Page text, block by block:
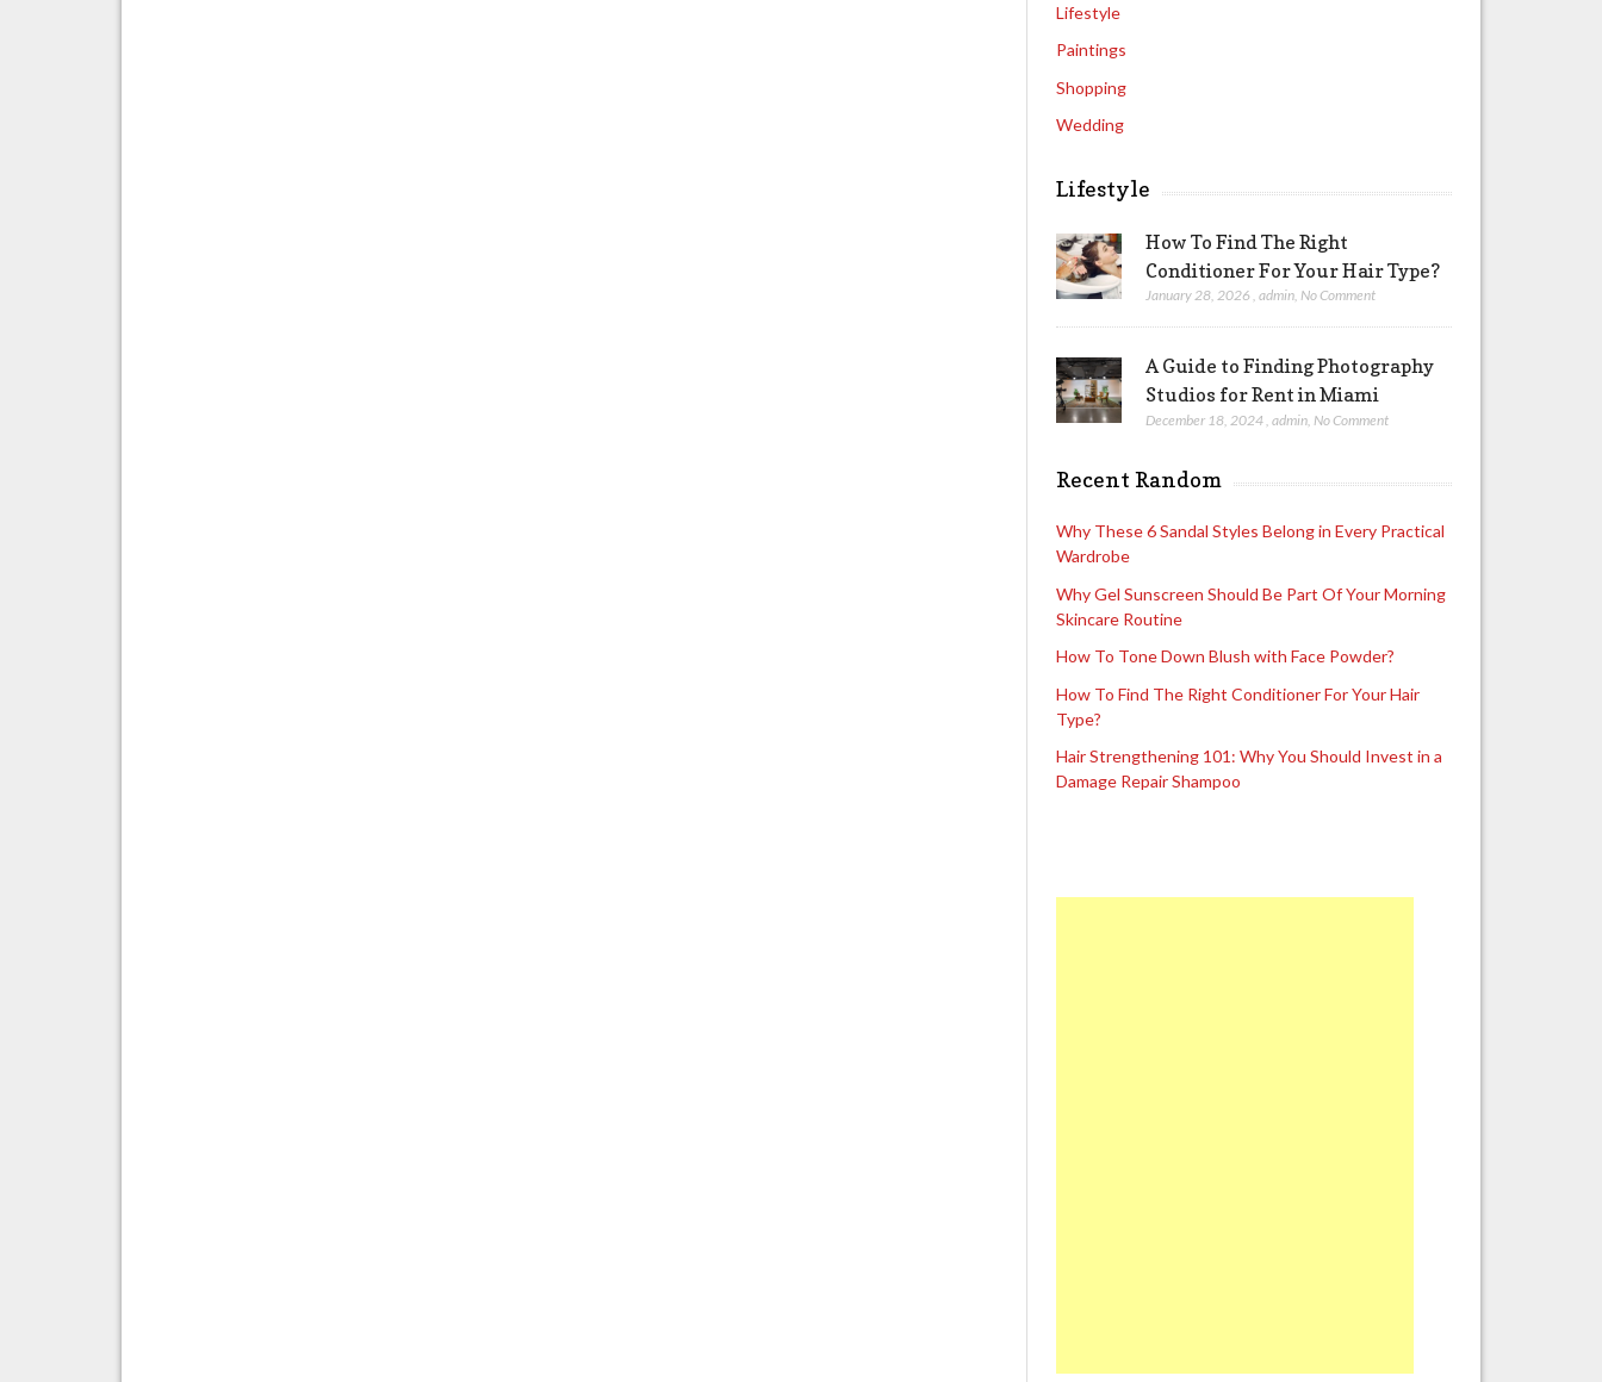
Lifestyle
Paintings
Shopping
Wedding
Lifestyle
How To Find The Right
Conditioner For Your Hair Type?
January 28, 2026 ,admin,No Comment
A Guide to Finding Photography
Studios for Rent in Miami
December 18, 2024,admin,No Comment
Recent Random
Why These 6 Sandal Styles Belong in Every Practical
Wardrobe
Why Gel Sunscreen Should Be Part Of Your Morning
Skincare Routine
How To Tone Down Blush with Face Powder?
How To Find The Right Conditioner For Your Hair
Type?
Hair Strengthening 101: Why You Should Invest in a
Damage Repair Shampoo